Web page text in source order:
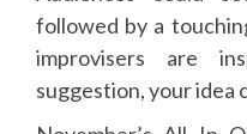
followed by a
improvisers are
suggestion, your idea